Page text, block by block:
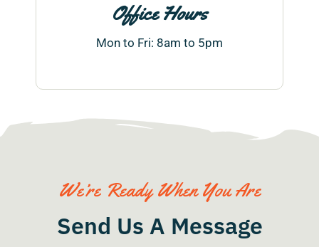
Office Hours
Mon to Fri: 8am to 5pm
We’re Ready When You Are
Send Us A Message